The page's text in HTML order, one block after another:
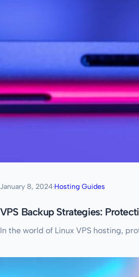
January 8, 2024·Hosting Guides
VPS Backup Strategies:
In the world of Linux VPS hosting,